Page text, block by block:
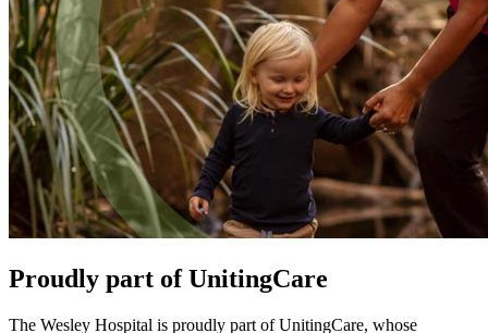
Proudly part of UnitingCare
The Wesley Hospital is proudly part of UnitingCare, whose